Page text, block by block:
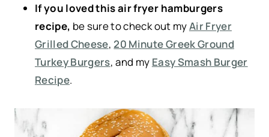
If you loved this air fryer hamburgers
recipe, be sure to check out myAir Fryer
Grilled Cheese,20 Minute Greek Ground
Turkey Burgers, and my Easy Smash Burger
Recipe.